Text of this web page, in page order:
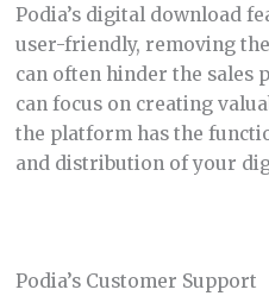
Podia’s digital download
user-friendly, removing
can often hinder the sales
can focus on creating
the platform has the
and distribution of your
Podia’s Customer Support